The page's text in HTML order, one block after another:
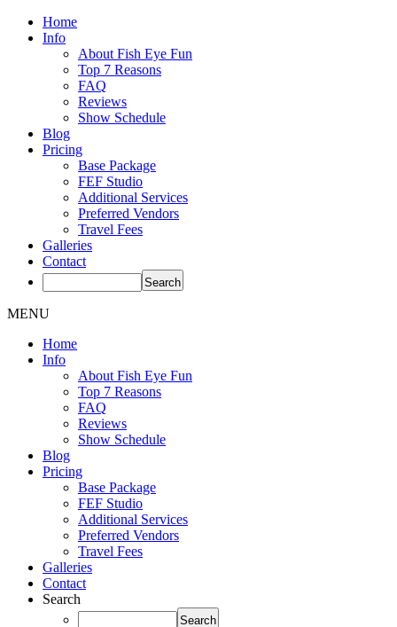
Home
Info
About Fish Eye Fun
Top 7 Reasons
FAQ
Reviews
Show Schedule
Blog
Pricing
Base Package
FEF Studio
Additional Services
Preferred Vendors
Travel Fees
Galleries
Contact
MENU
Home
Info
About Fish Eye Fun
Top 7 Reasons
FAQ
Reviews
Show Schedule
Blog
Pricing
Base Package
FEF Studio
Additional Services
Preferred Vendors
Travel Fees
Galleries
Contact
Search